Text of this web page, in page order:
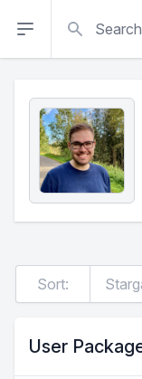
Sort:
User